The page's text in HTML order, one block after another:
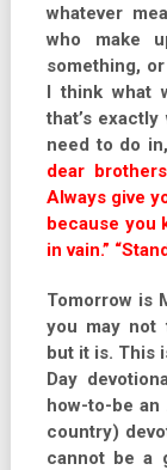
whatever
who make
something,
I think what
that’s
need to do in,
dear
Always give
because you
in vain.”
Tomorrow is
you may not
but it is. This
Day
how-to-be
country)
cannot be a